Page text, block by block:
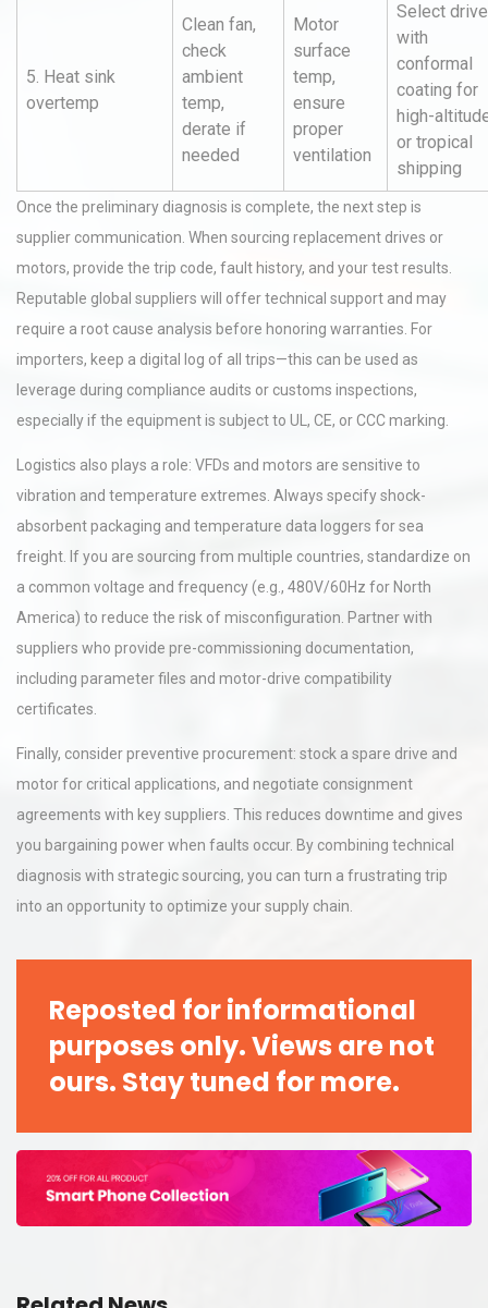
5. Heat sink
overtemp
Clean fan,
check
ambient
temp,
derate if
needed
Motor
surface
temp,
ensure
proper
ventilation
Select
with
conformal
coating for
high-
or tropical
shipping
Once the preliminary diagnosis is complete, the next step is
supplier communication. When sourcing replacement drives or
motors, provide the trip code, fault history, and your test results.
Reputable global suppliers will offer technical support and may
require a root cause analysis before honoring warranties. For
importers, keep a digital log of all trips—this can be used as
leverage during compliance audits or customs inspections,
especially if the equipment is subject to UL, CE, or CCC marking.
Logistics also plays a role: VFDs and motors are sensitive to
vibration and temperature extremes. Always specify shock-
absorbent packaging and temperature data loggers for sea
freight. If you are sourcing from multiple countries, standardize on
a common voltage and frequency (e.g., 480V/60Hz for North
America) to reduce the risk of misconfiguration. Partner with
suppliers who provide pre-commissioning documentation,
including parameter files and motor-drive compatibility
certificates.
Finally, consider preventive procurement: stock a spare drive and
motor for critical applications, and negotiate consignment
agreements with key suppliers. This reduces downtime and gives
you bargaining power when faults occur. By combining technical
diagnosis with strategic sourcing, you can turn a frustrating trip
into an opportunity to optimize your supply chain.
Reposted for informational
purposes only. Views are not
ours. Stay tuned for more.